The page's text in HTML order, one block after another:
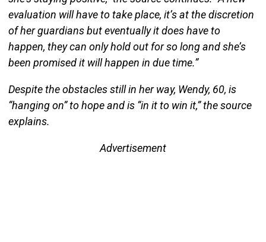
evaluation will have to take place, it’s at the discretion
of her guardians but eventually it does have to
happen, they can only hold out for so long and she’s
been promised it will happen in due time.”
Despite the obstacles still in her way, Wendy, 60, is
“hanging on” to hope and is “in it to win it,” the source
explains.
Advertisement